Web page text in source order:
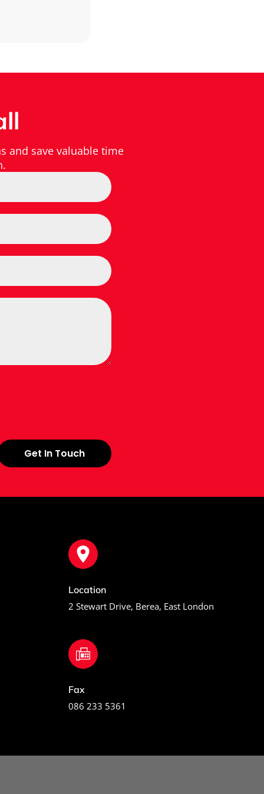
and save valuable time
Get In Touch
Location
2 Stewart Drive, Berea, East London
Fax
086 233 5361